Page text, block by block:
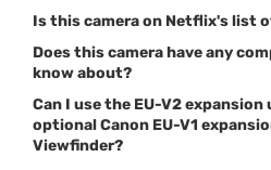
Is this camera on Netflix's list
Does this camera have any
know about?
Can I use the EU-V2
optional Canon EU-V1
Viewfinder?